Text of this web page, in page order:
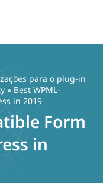
para o plug-in
» Best WPML-
in 2019
Form
in